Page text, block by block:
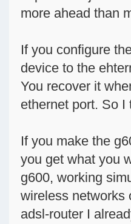
more ahead than
If you configure
device to the
You recover it
ethernet port. So
If you make the
you get what you
g600, working
wireless networks
adsl-router I